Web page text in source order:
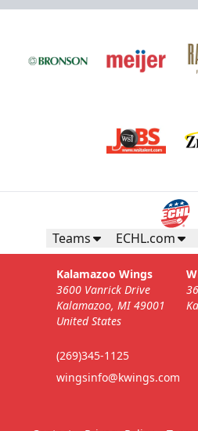
Teams ECHL.com
Kalamazoo Wings
3600 Vanrick Drive
Kalamazoo, MI 49001
United States
(269)345-1125
wingsinfo@kwings.com